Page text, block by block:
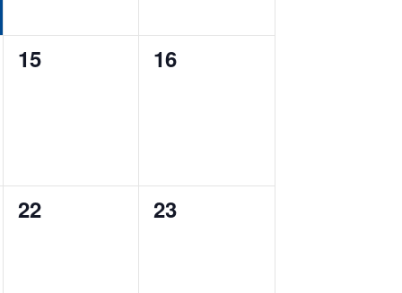
0
15
0
16
0
22
0
23